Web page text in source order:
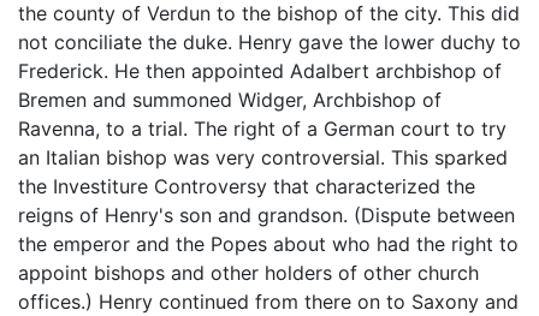
the county of Verdun to the bishop of the city. This did
not conciliate the duke. Henry gave the lower duchy to
Frederick. He then appointed Adalbert archbishop of
Bremen and summoned Widger, Archbishop of
Ravenna, to a trial. The right of a German court to try
an Italian bishop was very controversial. This sparked
the Investiture Controversy that characterized the
reigns of Henry's son and grandson. (Dispute between
the emperor and the Popes about who had the right to
appoint bishops and other holders of other church
offices.) Henry continued from there on to Saxony and